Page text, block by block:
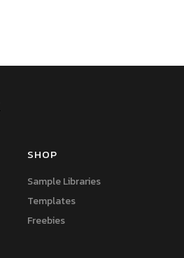
SHOP
Sample Libraries
Templates
Freebies